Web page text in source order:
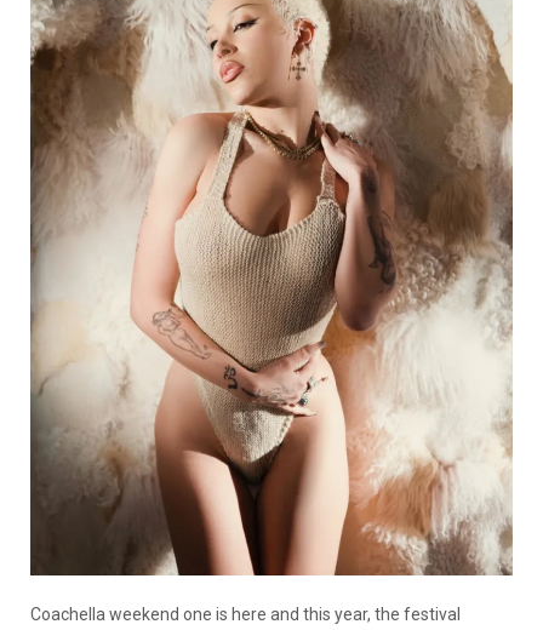
Coachella weekend one is here and this year, the festival